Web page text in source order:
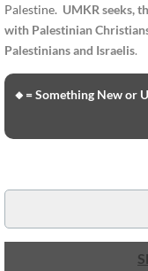
UMKR
Co-Chairs'
Palestine. UMKR seeks,
with Palestinian
Palestinians and Israelis.
🔸= Something New or